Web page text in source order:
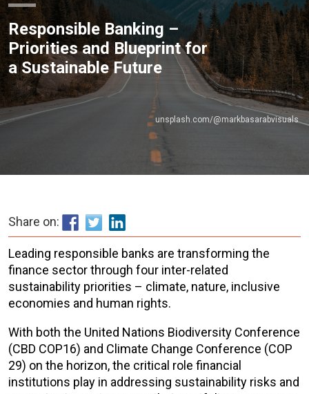
Responsible Banking –
Priorities and Blueprint for
a Sustainable Future
unsplash.com/@markbasarabvisuals
Share on:
Leading responsible banks are transforming the
finance sector through four inter-related
sustainability priorities – climate, nature, inclusive
economies and human rights.
With both the United Nations Biodiversity Conference
(CBD COP16) and Climate Change Conference (COP
29) on the horizon, the critical role financial
institutions play in addressing sustainability risks and